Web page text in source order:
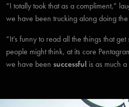
“I totally took that as a compliment,”
we have been trucking along doing
“It’s funny to read all the things that
people might think, at its core
we have been successful is as much a